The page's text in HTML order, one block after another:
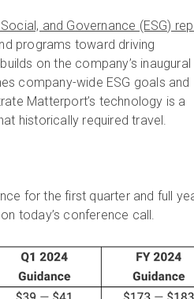
and Governance (ESG)
programs toward driving
on the company’s inaugural
company-wide ESG goals and
Matterport’s technology is a
historically required travel.
for the first quarter and full
today’s conference call.